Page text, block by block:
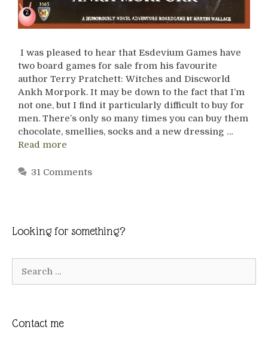
I was pleased to hear that Esdevium Games have
two board games for sale from his favourite
author Terry Pratchett: Witches and Discworld
Ankh Morpork. It may be down to the fact that I’m
not one, but I find it particularly difficult to buy for
men. There’s only so many times you can buy them
chocolate, smellies, socks and a new dressing …
Read more
31 Comments
Looking for something?
Contact me